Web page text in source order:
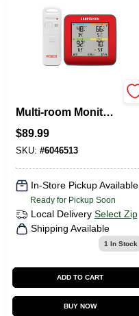
Multi-room Monitor
And Sensors
$89.99
SKU: #6046513
In-Store Pickup Available
Ready for Pickup Soon
Local Delivery Select Zip
Shipping Available
1 In Stock
ADD TO CART
BUY NOW